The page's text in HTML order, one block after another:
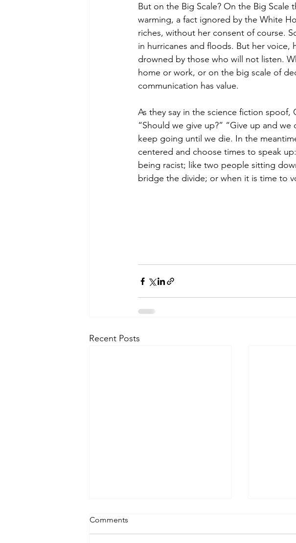
But on the Big Scale? On the Big
warming, a fact ignored by the White
riches, without her consent of course.
in hurricanes and floods. But her voice,
drowned by those who will not listen.
home or work, or on the big scale of
communication has value.
As they say in the science fiction spoof,
“Should we give up?” “Give up and
keep going until we die. In the
centered and choose times to speak
being racist; like two people sitting
bridge the divide; or when it is time to
Recent Posts
Comments